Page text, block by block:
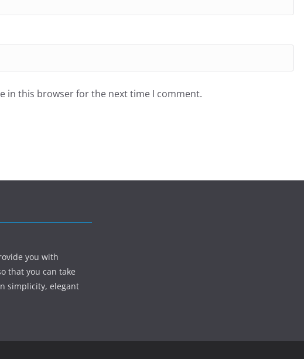
in this browser for the next time I comment.
you with
that you can take
simplicity, elegant